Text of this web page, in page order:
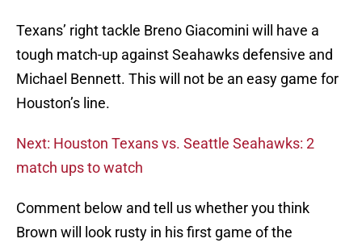
Texans’ right tackle Breno Giacomini will have a
tough match-up against Seahawks defensive and
Michael Bennett. This will not be an easy game for
Houston’s line.
Next: Houston Texans vs. Seattle Seahawks: 2
match ups to watch
Comment below and tell us whether you think
Brown will look rusty in his first game of the